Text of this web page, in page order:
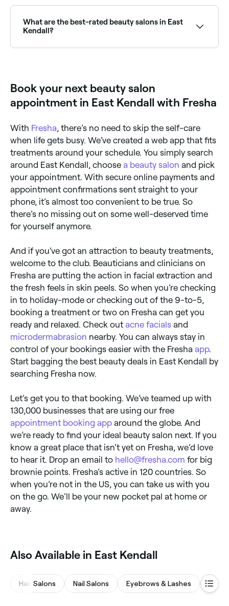
Browse and book the best spray tan salons near you
in East Kendall.
What are the best-rated beauty salons in East
Kendall?
Book your next beauty salon
appointment in East Kendall with Fresha
With Fresha , there’s no need to skip the self-care
when life gets busy. We’ve created a web app that fits
treatments around your schedule. You simply search
around East Kendall, choose a beauty salon and pick
your appointment. With secure online payments and
appointment confirmations sent straight to your
phone, it’s almost too convenient to be true. So
there’s no missing out on some well-deserved time
for yourself anymore.
And if you’ve got an attraction to beauty treatments,
welcome to the club. Beauticians and clinicians on
Fresha are putting the action in facial extraction and
the fresh feels in skin peels. So when you’re checking
in to holiday-mode or checking out of the 9-to-5,
booking a treatment or two on Fresha can get you
ready and relaxed. Check out acne facials and
microdermabrasion nearby. You can always stay in
control of your bookings easier with the Fresha app.
Start bagging the best beauty deals in East Kendall by
searching Fresha now.
Let’s get you to that booking. We’ve teamed up with
130,000 businesses that are using our free
appointment booking app around the globe. And
we’re ready to find your ideal beauty salon next. If you
know a great place that isn’t yet on Fresha, we’d love
to hear it. Drop an email to hello@fresha.com for big
brownie points. Fresha’s active in 120 countries. So
when you’re not in the US, you can take us with you
on the go. We’ll be your new pocket pal at home or
away.
Also Available in East Kendall
Hair Salons Nail Salons Eyebrows & Lashes